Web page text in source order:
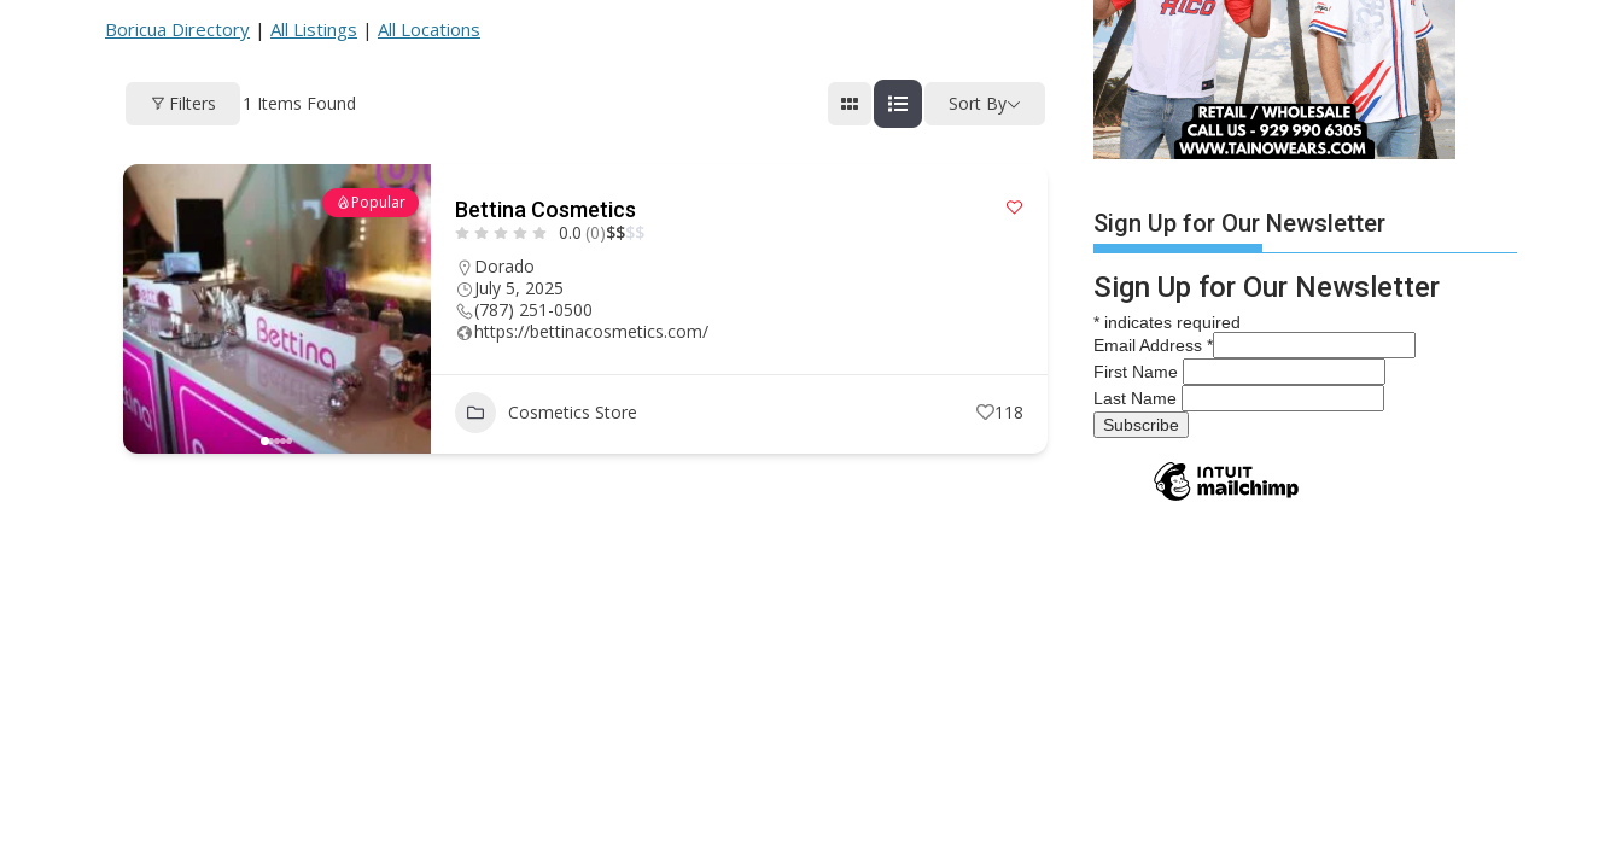
e
b
o
o
k
re
d
s
er
e
st
d
di
t
ai ar
Boricua Directory | All Listings | All Locations
Filters 1 Items Found Sort By
Popular Bettina Cosmetics
0.0 (0)$$$$
Dorado
July 5, 2025
(787) 251-0500
https://bettinacosmetics.com/
Cosmetics Store 118
Sign Up for Our Newsletter
Sign Up for Our Newsletter
* indicates required
Email Address *
First Name
Last Name